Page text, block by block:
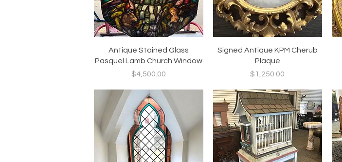
Quick View
Antique Stained Glass
Pasquel Lamb Church Window
Price
$4,500.00
Quick View
Signed Antique KPM Cherub
Plaque
Price
$1,250.00